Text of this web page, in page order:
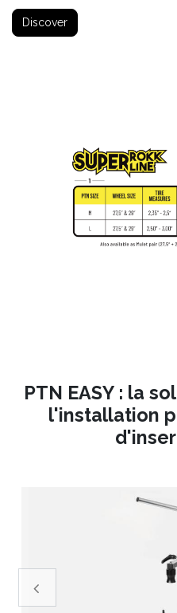
Discover
PTN EASY : la
l'installation
Précedent